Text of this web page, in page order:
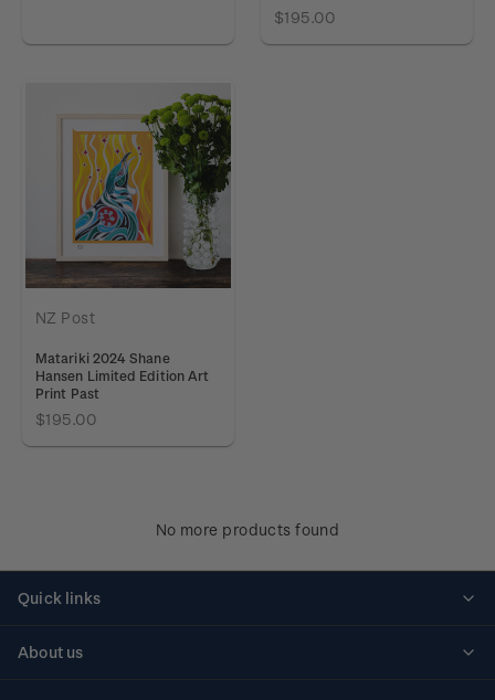
$195.00
NZ Post
Matariki 2024 Shane
Hansen Limited Edition Art
Print Past
$195.00
No more products found
Quick links
About us